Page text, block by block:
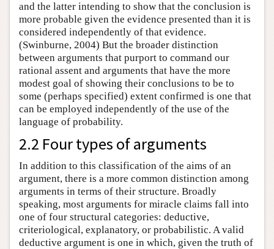
and the latter intending to show that the conclusion is
more probable given the evidence presented than it is
considered independently of that evidence.
(Swinburne, 2004) But the broader distinction
between arguments that purport to command our
rational assent and arguments that have the more
modest goal of showing their conclusions to be to
some (perhaps specified) extent confirmed is one that
can be employed independently of the use of the
language of probability.
2.2 Four types of arguments
In addition to this classification of the aims of an
argument, there is a more common distinction among
arguments in terms of their structure. Broadly
speaking, most arguments for miracle claims fall into
one of four structural categories: deductive,
criteriological, explanatory, or probabilistic. A valid
deductive argument is one in which, given the truth of